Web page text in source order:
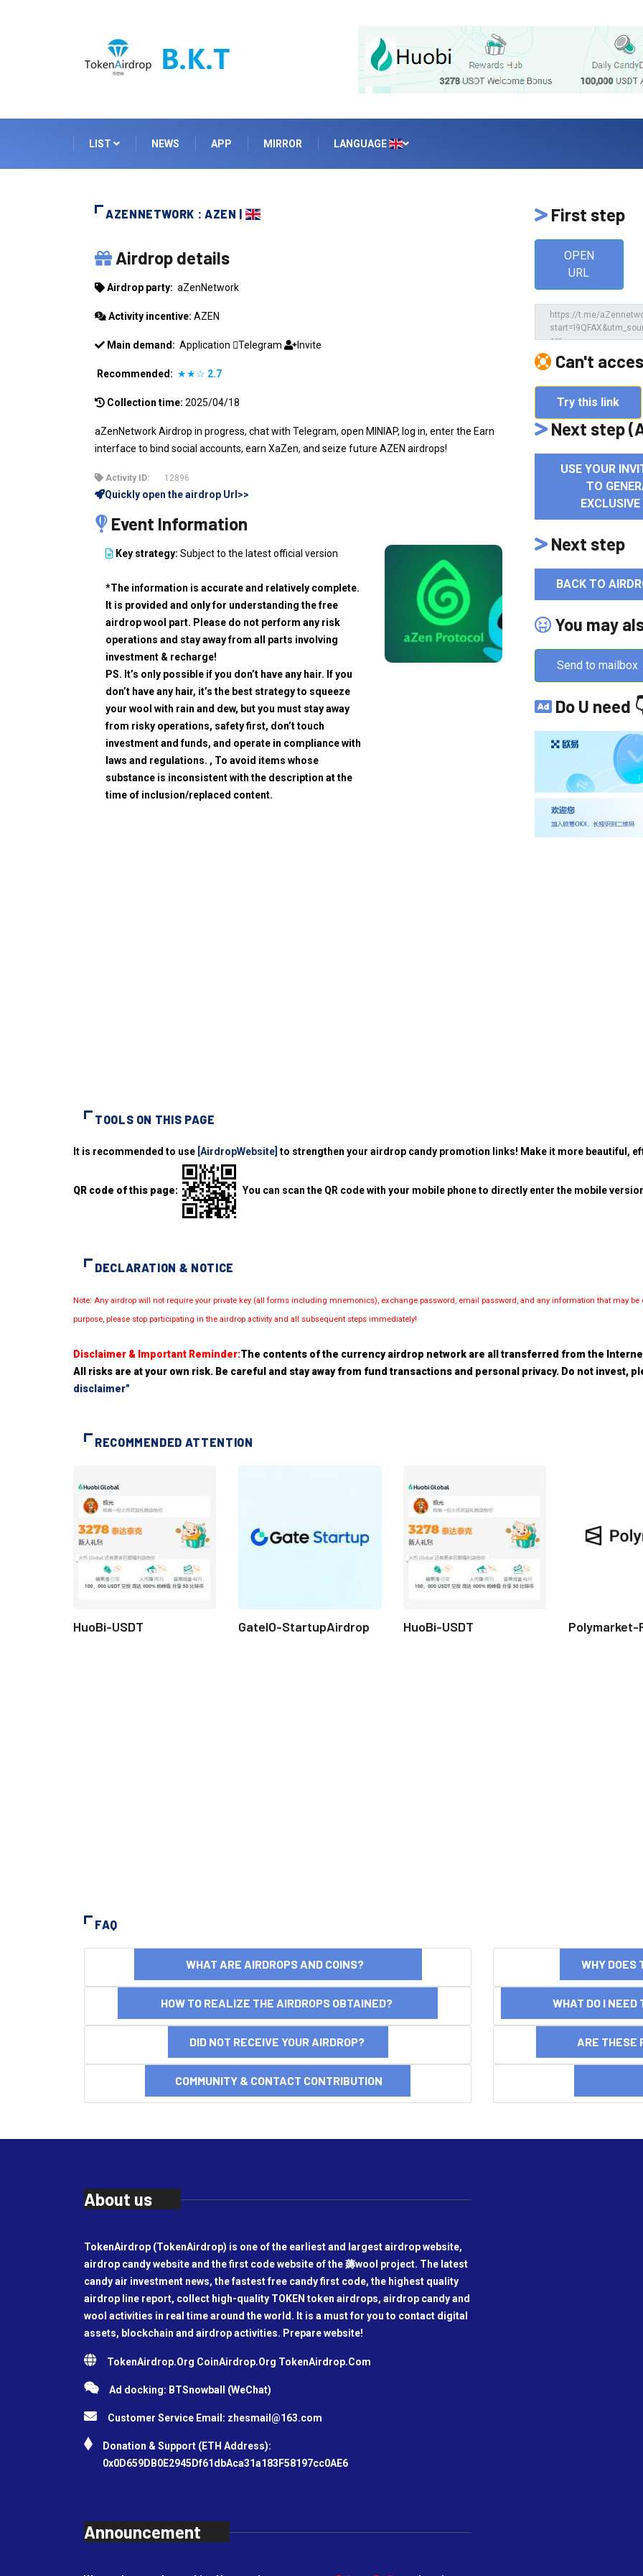
LIST NEWS APP MIRROR LANGUAGE
AZENNETWORK : AZEN |
AZENNETWORK
Airdrop details
Airdrop party: aZenNetwork
Activity incentive: AZEN
Main demand: Application Telegram Invite
Recommended: ★★☆ 2.7
Collection time: 2025/04/18
aZenNetwork Airdrop in progress, chat with Telegram, open MINIAP, log in, enter the Earn
interface to bind social accounts, earn XaZen, and seize future AZEN airdrops!
Activity ID: 12896
Quickly open the airdrop Url>>
Event Information
Key strategy: Subject to the latest official version
*The information is accurate and relatively complete.
It is provided and only for understanding the free
airdrop wool part. Please do not perform any risk
operations and stay away from all parts involving
investment & recharge!
PS. It’s only possible if you don’t have any hair. If you
don’t have any hair, it’s the best strategy to squeeze
your wool with rain and dew, but you must stay away
from risky operations, safety first, don’t touch
investment and funds, and operate in compliance with
laws and regulations. , To avoid items whose
substance is inconsistent with the description at the
time of inclusion/replaced content.
First step
OPEN
URL
Can't
Try this link
Next step
USE YOUR
TO
Next step
BACK TO
You may
Send to mailbox
Do U need
TOOLS ON THIS PAGE
It is recommended to use [AirdropWebsite] to strengthen your airdrop candy promotion links! Make it more beautiful,
QR code of this page: You can scan the QR code with your mobile phone to directly enter the mobile
DECLARATION & NOTICE
Note: Any airdrop will not require your private key (all forms including mnemonics), exchange password, email password, and any information that may be
purpose, please stop participating in the airdrop activity and all subsequent steps immediately!
Disclaimer & Important Reminder:The contents of the currency airdrop network are all transferred from the
All risks are at your own risk. Be careful and stay away from fund transactions and personal privacy. Do not invest,
disclaimer"
RECOMMENDED ATTENTION
HuoBi-USDT GateIO-StartupAirdrop HuoBi-USDT Polymarket-
FAQ
WHAT ARE AIRDROPS AND COINS? WHY DOES
HOW TO REALIZE THE AIRDROPS OBTAINED? WHAT DO I NEED
DID NOT RECEIVE YOUR AIRDROP? ARE THESE
COMMUNITY & CONTACT CONTRIBUTION
About us
TokenAirdrop (TokenAirdrop) is one of the earliest and largest airdrop website,
airdrop candy website and the first code website of the 薅wool project. The latest
candy air investment news, the fastest free candy first code, the highest quality
airdrop line report, collect high-quality TOKEN token airdrops, airdrop candy and
wool activities in real time around the world. It is a must for you to contact digital
assets, blockchain and airdrop activities. Prepare website!
TokenAirdrop.Org CoinAirdrop.Org TokenAirdrop.Com
Ad docking: BTSnowball (WeChat)
Customer Service Email: zhesmail@163.com
Donation & Support (ETH Address):
0x0D659DB0E2945Df61dbAca31a183F58197cc0AE6
Announcement